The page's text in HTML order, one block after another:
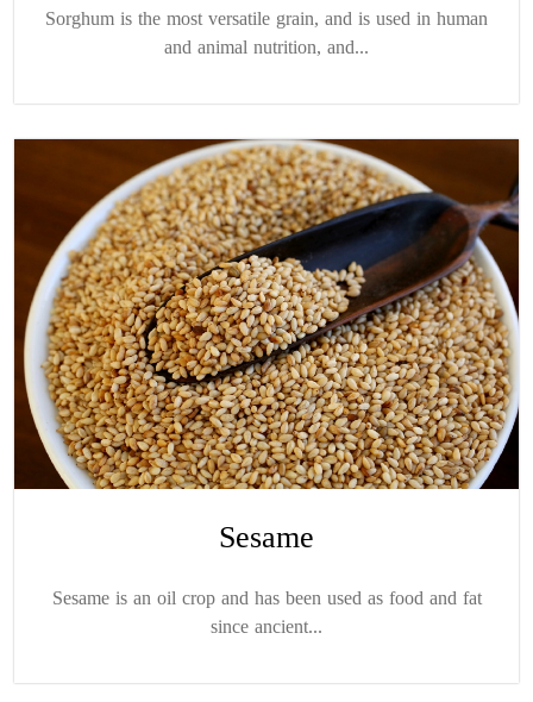
Sorghum is the most versatile grain, and is used in human
and animal nutrition, and...
Sesame
Sesame is an oil crop and has been used as food and fat
since ancient...